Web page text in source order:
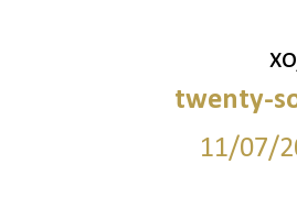
twenty-
11/07/